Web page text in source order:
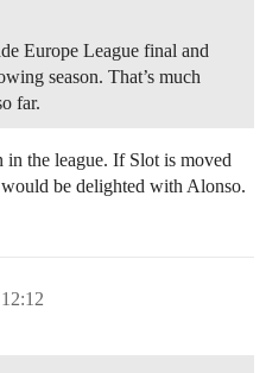
Europe League final and
season. That’s much
far.
the league. If Slot is moved
be delighted with Alonso.